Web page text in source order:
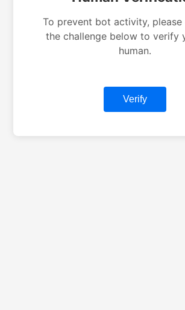
To prevent bot activity, please
the challenge below to verify
human.
Verify